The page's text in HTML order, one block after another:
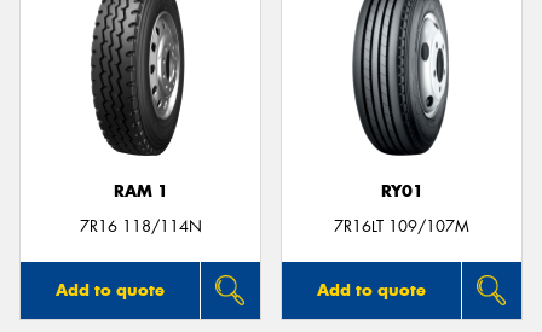
RAM 1
7R16 118/114N
Add to quote
RY01
7R16LT 109/107M
Add to quote